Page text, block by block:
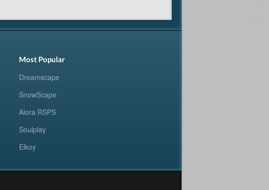
Most Popular
Dreamscape
SnowScape
Alora RSPS
Soulplay
Elkoy